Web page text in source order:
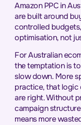
Amazon PPC in
are built around
controlled
optimisation, not
For Australian
the temptation is
slow down. More
practice, that logic
are right. Without
campaign
means more